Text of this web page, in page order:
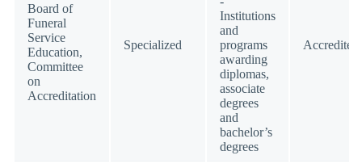
Board of
Funeral
Service
Education,
Committee
on
Accreditation
Specialized
Institutions
and
programs
awarding
diplomas,
associate
degrees
and
bachelor’s
degrees
Accredited